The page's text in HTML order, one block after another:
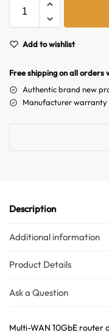
Add to wishlist
Free shipping on all orders
Authentic brand new
Manufacturer warranty
Description
Additional information
Product Details
Ask a Question
Multi-WAN 10GbE router
Hello! How can I assist